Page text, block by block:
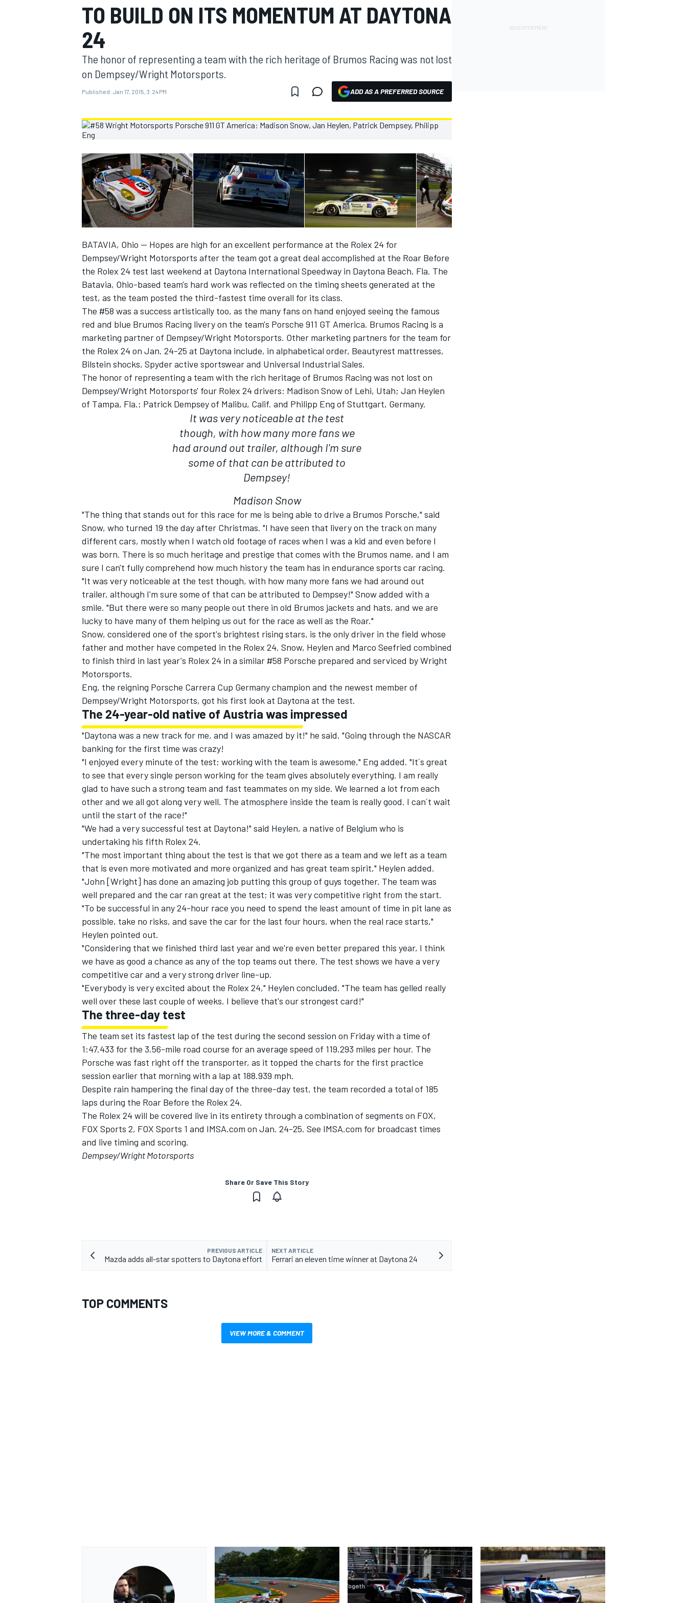
MOTOGP
INDYCAR
SUPERCARS
TO BUILD ON ITS MOMENTUM AT DAYTONA
24
The honor of representing a team with the rich heritage of Brumos Racing was not lost
on Dempsey/Wright Motorsports.
Published: Jan 17, 2015, 3:24 PM ADD AS A PREFERRED SOURCE
BATAVIA, Ohio — Hopes are high for an excellent performance at the Rolex 24 for
Dempsey/Wright Motorsports after the team got a great deal accomplished at the Roar Before
the Rolex 24 test last weekend at Daytona International Speedway in Daytona Beach, Fla. The
Batavia, Ohio-based team's hard work was reflected on the timing sheets generated at the
test, as the team posted the third-fastest time overall for its class.
The #58 was a success artistically too, as the many fans on hand enjoyed seeing the famous
red and blue Brumos Racing livery on the team's Porsche 911 GT America. Brumos Racing is a
marketing partner of Dempsey/Wright Motorsports. Other marketing partners for the team for
the Rolex 24 on Jan. 24-25 at Daytona include, in alphabetical order, Beautyrest mattresses,
Bilstein shocks, Spyder active sportswear and Universal Industrial Sales.
The honor of representing a team with the rich heritage of Brumos Racing was not lost on
Dempsey/Wright Motorsports' four Rolex 24 drivers: Madison Snow of Lehi, Utah; Jan Heylen
of Tampa, Fla.; Patrick Dempsey of Malibu, Calif. and Philipp Eng of Stuttgart, Germany.
It was very noticeable at the test
though, with how many more fans we
had around out trailer, although I'm sure
some of that can be attributed to
Dempsey!
Madison Snow
"The thing that stands out for this race for me is being able to drive a Brumos Porsche," said
Snow, who turned 19 the day after Christmas. "I have seen that livery on the track on many
different cars, mostly when I watch old footage of races when I was a kid and even before I
was born. There is so much heritage and prestige that comes with the Brumos name, and I am
sure I can't fully comprehend how much history the team has in endurance sports car racing.
"It was very noticeable at the test though, with how many more fans we had around out
trailer, although I'm sure some of that can be attributed to Dempsey!" Snow added with a
smile. "But there were so many people out there in old Brumos jackets and hats, and we are
lucky to have many of them helping us out for the race as well as the Roar."
Snow, considered one of the sport's brightest rising stars, is the only driver in the field whose
father and mother have competed in the Rolex 24. Snow, Heylen and Marco Seefried combined
to finish third in last year's Rolex 24 in a similar #58 Porsche prepared and serviced by Wright
Motorsports.
Eng, the reigning Porsche Carrera Cup Germany champion and the newest member of
Dempsey/Wright Motorsports, got his first look at Daytona at the test.
The 24-year-old native of Austria was impressed
"Daytona was a new track for me, and I was amazed by it!" he said. "Going through the NASCAR
banking for the first time was crazy!
"I enjoyed every minute of the test; working with the team is awesome," Eng added. "It´s great
to see that every single person working for the team gives absolutely everything. I am really
glad to have such a strong team and fast teammates on my side. We learned a lot from each
other and we all got along very well. The atmosphere inside the team is really good. I can´t wait
until the start of the race!"
"We had a very successful test at Daytona!" said Heylen, a native of Belgium who is
undertaking his fifth Rolex 24.
"The most important thing about the test is that we got there as a team and we left as a team
that is even more motivated and more organized and has great team spirit," Heylen added.
"John [Wright] has done an amazing job putting this group of guys together. The team was
well prepared and the car ran great at the test; it was very competitive right from the start.
"To be successful in any 24-hour race you need to spend the least amount of time in pit lane as
possible, take no risks, and save the car for the last four hours, when the real race starts,"
Heylen pointed out.
"Considering that we finished third last year and we're even better prepared this year, I think
we have as good a chance as any of the top teams out there. The test shows we have a very
competitive car and a very strong driver line-up.
"Everybody is very excited about the Rolex 24," Heylen concluded. "The team has gelled really
well over these last couple of weeks. I believe that's our strongest card!"
The three-day test
The team set its fastest lap of the test during the second session on Friday with a time of
1:47.433 for the 3.56-mile road course for an average speed of 119.293 miles per hour. The
Porsche was fast right off the transporter, as it topped the charts for the first practice
session earlier that morning with a lap at 188.939 mph.
Despite rain hampering the final day of the three-day test, the team recorded a total of 185
laps during the Roar Before the Rolex 24.
The Rolex 24 will be covered live in its entirety through a combination of segments on FOX,
FOX Sports 2, FOX Sports 1 and IMSA.com on Jan. 24-25. See IMSA.com for broadcast times
and live timing and scoring.
Dempsey/Wright Motorsports
Share Or Save This Story
PREVIOUS ARTICLE
Mazda adds all-star spotters to Daytona effort
NEXT ARTICLE
Ferrari an eleven time winner at Daytona 24
TOP COMMENTS
VIEW MORE & COMMENT